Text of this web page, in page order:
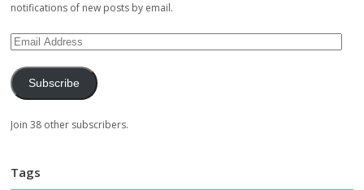
notifications of new posts by email.
Subscribe
Join 38 other subscribers.
Tags